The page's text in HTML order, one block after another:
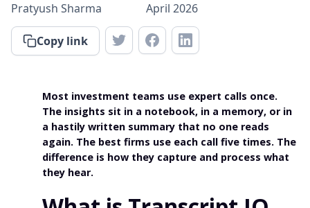
Pratyush Sharma April 2026
Copy link
Most investment teams use expert calls once.
The insights sit in a notebook, in a memory, or in
a hastily written summary that no one reads
again. The best firms use each call five times. The
difference is how they capture and process what
they hear.